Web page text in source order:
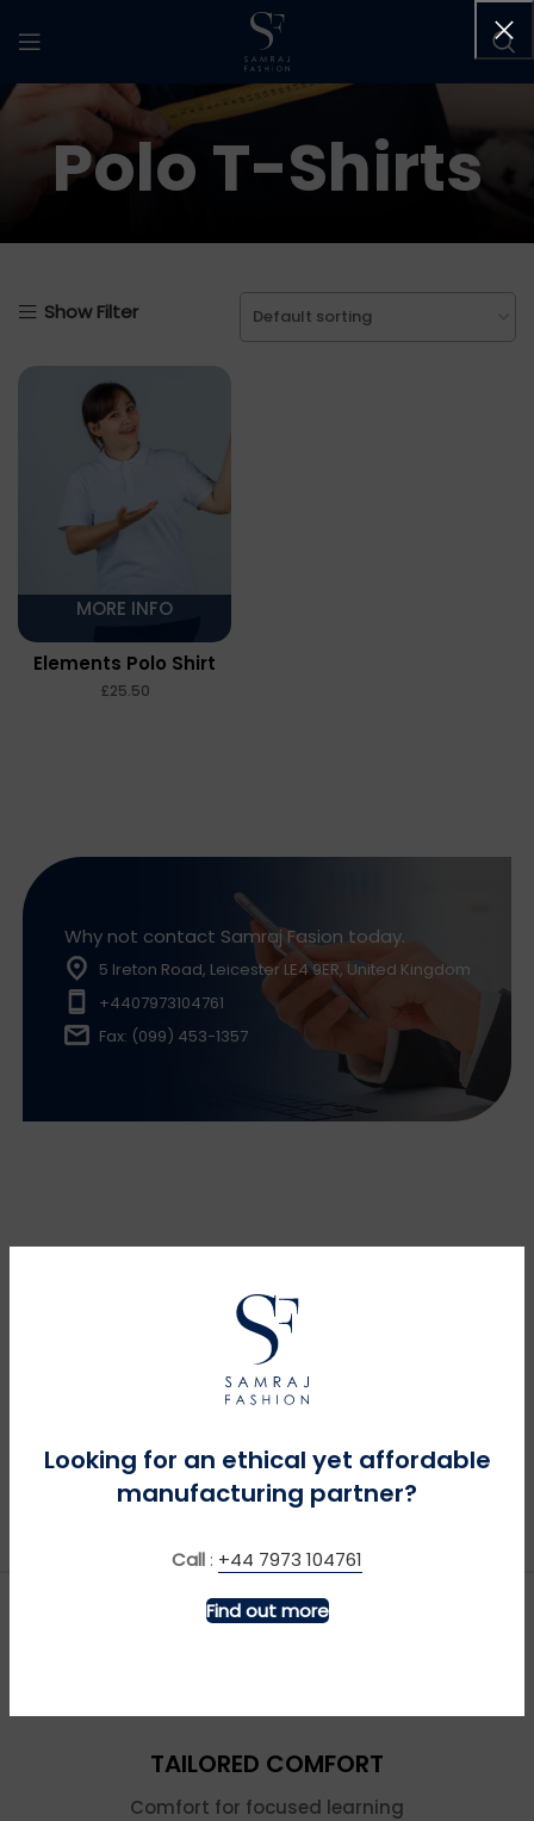
Looking for an ethical yet affordable
manufacturing partner?
Call : +44 7973 104761
Find out more
Polo T-Shirts
Show Filter
MORE INFO
Elements Polo Shirt
£
Why not contact Samraj Fasion today.
5 Ireton Road, Leicester LE4 9ER, United Kingdom
+4407973104761
Fax: (099) 453-1357
TAILORED COMFORT
Comfort for focused learning